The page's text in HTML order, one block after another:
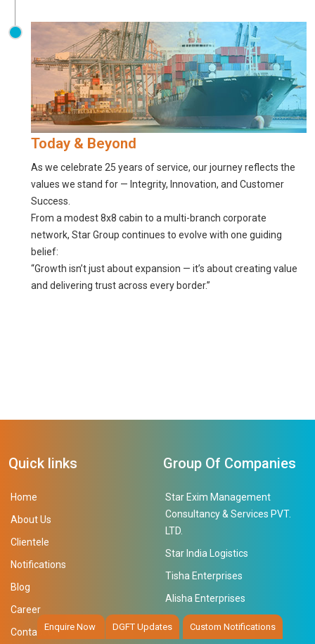
Today & Beyond
As we celebrate 25 years of service, our journey reflects the
values we stand for — Integrity, Innovation, and Customer
Success.
From a modest 8x8 cabin to a multi-branch corporate
network, Star Group continues to evolve with one guiding
belief:
“Growth isn’t just about expansion — it’s about creating value
and delivering trust across every border.”
Enquire Now DGFT Updates Custom Notifications
Quick links
Home
About Us
Clientele
Notifications
Blog
Career
Contact Us
Group Of Companies
Star Exim Management
Consultancy & Services PVT.
LTD.
Star India Logistics
Tisha Enterprises
Alisha Enterprises